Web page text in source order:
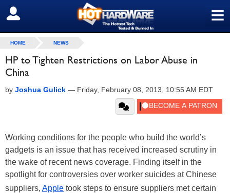
≡
SIGN OUT
HOME NEWS
HP to Tighten Restrictions on Labor Abuse in
China
by Joshua Gulick — Friday, February 08, 2013, 10:55 AM EDT
Working conditions for the people who build the world’s
gadgets is an issue that has received increased scrutiny in
the wake of recent news coverage. Finding itself in the
spotlight for controversies over worker suicides at Chinese
suppliers, Apple took steps to ensure suppliers met certain